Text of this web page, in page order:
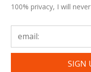
100% privacy, I will